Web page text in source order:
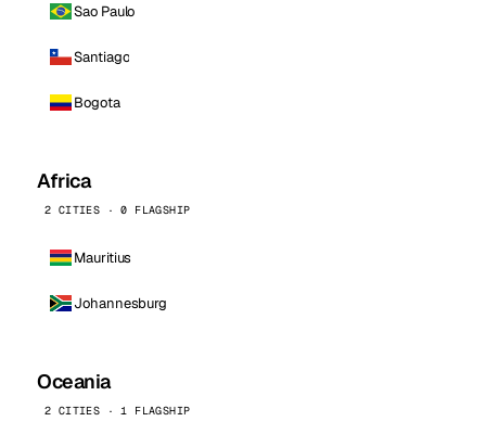
Sao Paulo
Santiago
Bogota
Africa
2 CITIES · 0 FLAGSHIP
Mauritius
Johannesburg
Oceania
2 CITIES · 1 FLAGSHIP